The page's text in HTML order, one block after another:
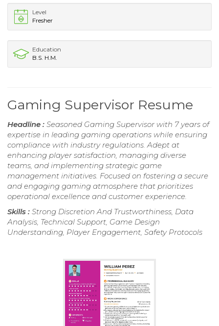
Level
Fresher
Education
B.S. H.M.
Gaming Supervisor Resume
Headline : Seasoned Gaming Supervisor with 7 years of
expertise in leading gaming operations while ensuring
compliance with industry regulations. Adept at
enhancing player satisfaction, managing diverse
teams, and implementing strategic game
management initiatives. Focused on fostering a secure
and engaging gaming atmosphere that prioritizes
operational excellence and customer experience.
Skills : Strong Discretion And Trustworthiness, Data
Analysis, Technical Support, Game Design
Understanding, Player Engagement, Safety Protocols